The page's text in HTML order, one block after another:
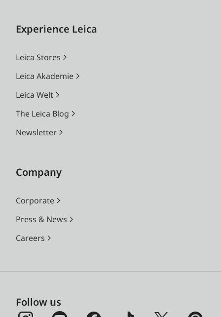
Experience Leica
Leica Stores
Leica Akademie
Leica Welt
The Leica Blog
Newsletter
Company
Corporate
Press & News
Careers
Follow us